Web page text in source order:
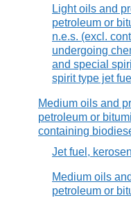
Light oils and
petroleum or
n.e.s. (excl.
undergoing
and special
spirit type jet
Medium oils and
petroleum or
containing
Jet fuel,
Medium oils
petroleum or